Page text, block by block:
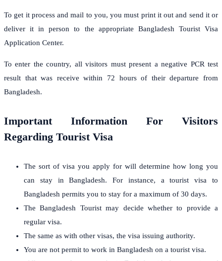
To get it process and mail to you, you must print it out and send it or
deliver it in person to the appropriate Bangladesh Tourist Visa
Application Center.
To enter the country, all visitors must present a negative PCR test
result that was receive within 72 hours of their departure from
Bangladesh.
Important Information For Visitors
Regarding Tourist Visa
The sort of visa you apply for will determine how long you
can stay in Bangladesh. For instance, a tourist visa to
Bangladesh permits you to stay for a maximum of 30 days.
The Bangladesh Tourist may decide whether to provide a
regular visa.
The same as with other visas, the visa issuing authority.
You are not permit to work in Bangladesh on a tourist visa.